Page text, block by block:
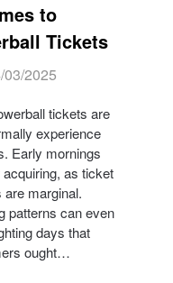
to
Tickets
03/2025
tickets are
experience
Early mornings
as ticket
marginal.
patterns can even
days that
ought…